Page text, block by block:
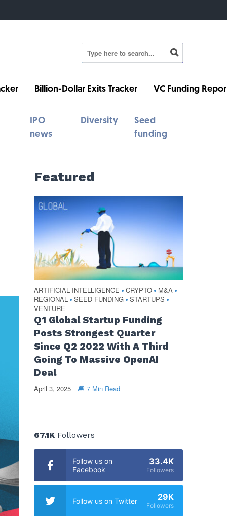
Billion-Dollar Exits Tracker VC Funding
IPO
news
Diversity
Seed
funding
Featured
ARTIFICIAL INTELLIGENCE • CRYPTO • M&A •
REGIONAL • SEED FUNDING • STARTUPS •
VENTURE
Q1 Global Startup Funding
Posts Strongest Quarter
Since Q2 2022 With A Third
Going To Massive OpenAI
Deal
April 3, 2025 7 Min Read
67.1KFollowers
Follow us on
Facebook
33.4K
Followers
Follow us on Twitter 29K
Followers